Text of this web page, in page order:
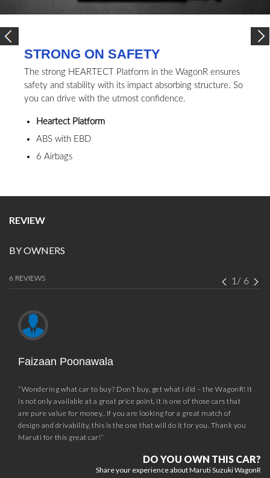
STRONG ON SAFETY
The strong HEARTECT Platform in the WagonR ensures
safety and stability with its impact absorbing structure. So
you can drive with the utmost confidence.
Heartect Platform
ABS with EBD
6 Airbags
REVIEW
BY OWNERS
6 REVIEWS 1 / 6
Faizaan Poonawala
“Wondering what car to buy? Don’t buy, get what I did – the WagonR! It
is not only available at a great price point, it is one of those cars that
are pure value for money,. If you are looking for a great match of
design and drivability, this is the one that will do it for you. Thank you
Maruti for this great car!”
DO YOU OWN THIS CAR?
Share your experience about Maruti Suzuki WagonR